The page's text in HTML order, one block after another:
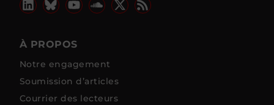
À PROPOS
Notre engagement
Soumission d’articles
Courrier des lecteurs